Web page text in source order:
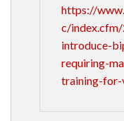
https://
c/
introduce-
requiring-
training-for-